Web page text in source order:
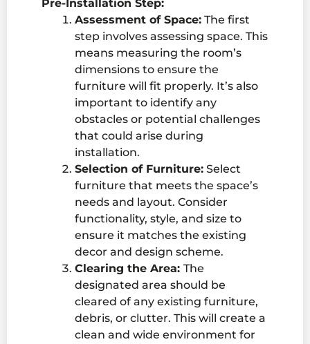
Pre-Installation Step:
Assessment of Space: The first
step involves assessing space. This
means measuring the room’s
dimensions to ensure the
furniture will fit properly. It’s also
important to identify any
obstacles or potential challenges
that could arise during
installation.
Selection of Furniture: Select
furniture that meets the space’s
needs and layout. Consider
functionality, style, and size to
ensure it matches the existing
decor and design scheme.
Clearing the Area: The
designated area should be
cleared of any existing furniture,
debris, or clutter. This will create a
clean and wide environment for